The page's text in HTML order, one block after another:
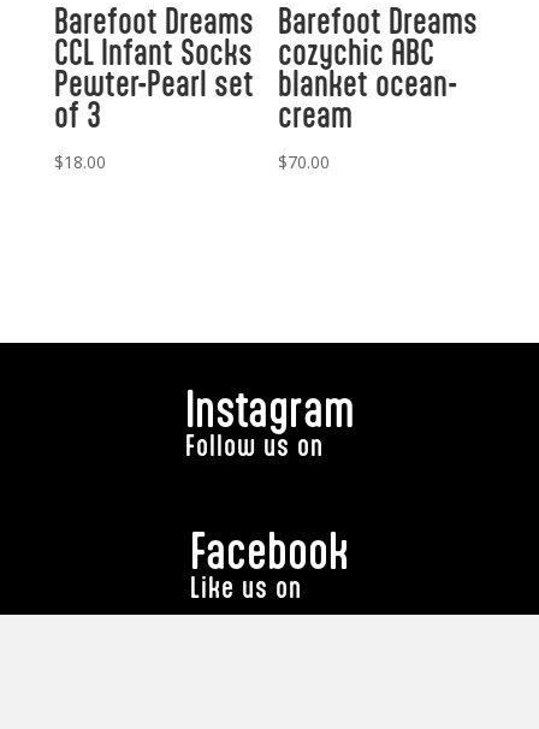
Barefoot Dreams
CCL Infant Socks
Pewter-Pearl set
of 3
$18.00
Barefoot Dreams
cozychic ABC
blanket ocean-
cream
$70.00
Instagram
Follow us on
Facebook
Like us on